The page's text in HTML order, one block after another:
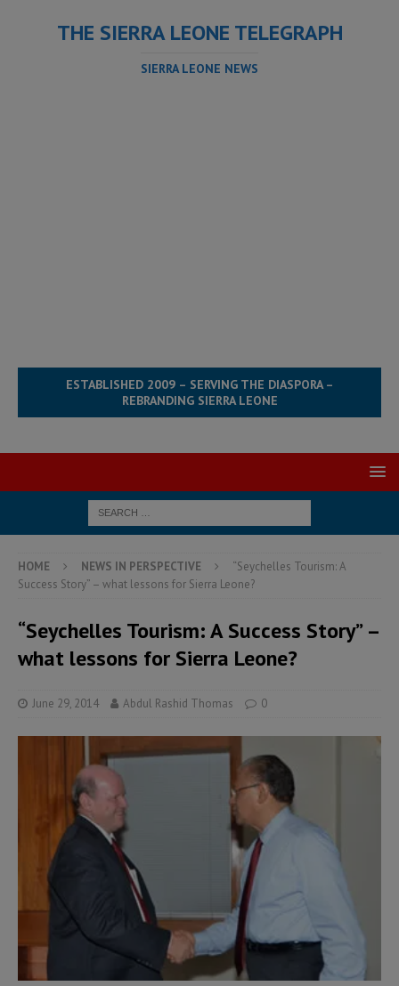
THE SIERRA LEONE TELEGRAPH
SIERRA LEONE NEWS
ESTABLISHED 2009 – SERVING THE DIASPORA –
REBRANDING SIERRA LEONE
HOME NEWS IN PERSPECTIVE
“Seychelles Tourism: A
Success Story” – what lessons for Sierra Leone?
“Seychelles Tourism: A Success Story” –
what lessons for Sierra Leone?
June 29, 2014 Abdul Rashid Thomas 0